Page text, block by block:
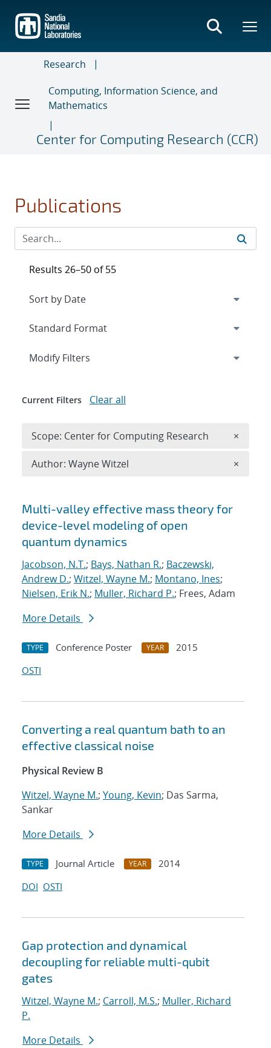
main
content
Research
Computing, Information Science, and
Mathematics
Center for Computing Research (CCR)
Publications
Search results
Multi-valley effective mass theory for
device-level modeling of open
quantum dynamics
Jacobson, N.T.; Bays, Nathan R.; Baczewski,
Andrew D.; Witzel, Wayne M.; Montano, Ines;
Nielsen, Erik N.; Muller, Richard P.; Frees, Adam
More Details
TYPE Conference Poster YEAR
2015
OSTI
Converting a real quantum bath to an
effective classical noise
Physical Review B
Witzel, Wayne M.; Young, Kevin; Das Sarma,
Sankar
More Details
TYPE Journal Article YEAR
2014
DOI OSTI
Gap protection and dynamical
decoupling for reliable multi-qubit
gates
Witzel, Wayne M.; Carroll, M.S.; Muller, Richard
P.
More Details
Results 26–50 of 55
Expand
Modify Filters
Current Filters Clear all
Scope: Center for Computing Research ×
Author: Wayne Witzel ×